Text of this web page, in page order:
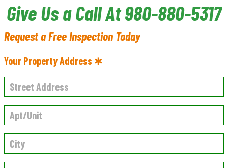
Give Us a Call At 980-880-5317
Request a Free Inspection Today
Your Property Address ✱